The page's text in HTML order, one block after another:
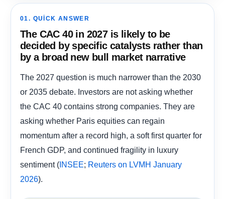
01. QUICK ANSWER
The CAC 40 in 2027 is likely to be
decided by specific catalysts rather than
by a broad new bull market narrative
The 2027 question is much narrower than the 2030
or 2035 debate. Investors are not asking whether
the CAC 40 contains strong companies. They are
asking whether Paris equities can regain
momentum after a record high, a soft first quarter for
French GDP, and continued fragility in luxury
sentiment ( INSEE; Reuters on LVMH January
2026).